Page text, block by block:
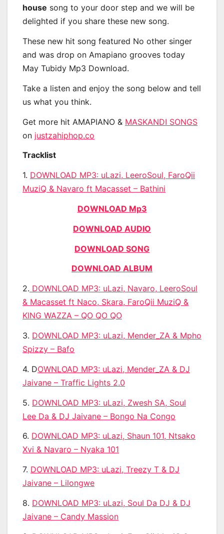
house song to your door step and we will be
delighted if you share these new song.
These new hit song featured No other singer
and was drop on Amapiano grooves today
May Tubidy Mp3 Download.
Take a listen and enjoy the song below and tell
us what you think.
Get more hit AMAPIANO & MASKANDI SONGS
on justzahiphop.co
Tracklist
1. DOWNLOAD MP3: uLazi, LeeroSoul, FaroQii
MuziQ & Navaro ft Macasset – Bathini
DOWNLOAD Mp3
DOWNLOAD AUDIO
DOWNLOAD SONG
DOWNLOAD ALBUM
2. DOWNLOAD MP3: uLazi, Navaro, LeeroSoul
& Macasset ft Naco, Skara, FaroQii MuziQ &
KING WAZZA – QO QO QO
3. DOWNLOAD MP3: uLazi, Mender_ZA & Mpho
Spizzy – Bafo
4. DOWNLOAD MP3: uLazi, Mender_ZA & DJ
Jaivane – Traffic Lights 2.0
5. DOWNLOAD MP3: uLazi, Zwesh SA, Soul
Lee Da & DJ Jaivane – Bongo Na Congo
6. DOWNLOAD MP3: uLazi, Shaun 101, Ntsako
Xvi & Navaro – Nyaka 101
7. DOWNLOAD MP3: uLazi, Treezy T & DJ
Jaivane – Lilongwe
8. DOWNLOAD MP3: uLazi, Soul Da DJ & DJ
Jaivane – Candy Massion